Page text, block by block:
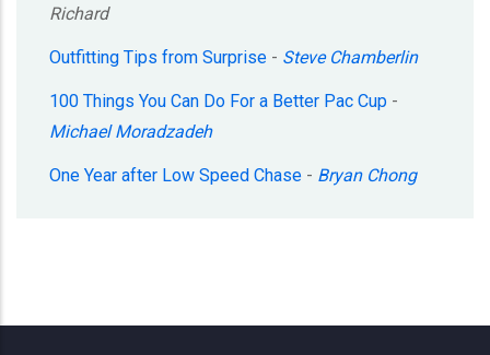
Richard
Outfitting Tips from Surprise - Steve Chamberlin
100 Things You Can Do For a Better Pac Cup -
Michael Moradzadeh
One Year after Low Speed Chase - Bryan Chong